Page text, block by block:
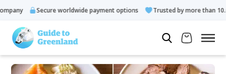
Secure worldwide payment options Trusted by more than 10.000